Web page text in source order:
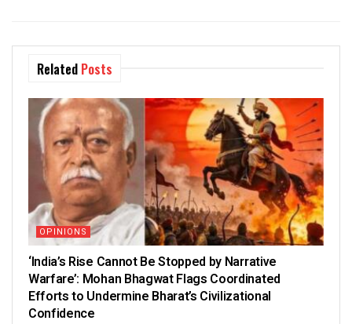
Related Posts
OPINIONS
‘India’s Rise Cannot Be Stopped by Narrative
Warfare’: Mohan Bhagwat Flags Coordinated
Efforts to Undermine Bharat’s Civilizational
Confidence